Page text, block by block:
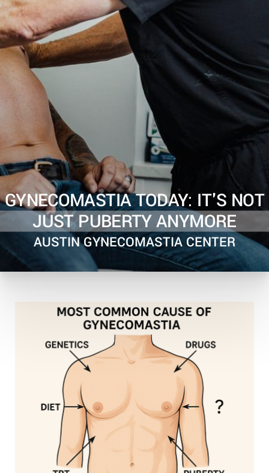
GYNECOMASTIA TODAY: IT'S NOT
JUST PUBERTY ANYMORE
AUSTIN GYNECOMASTIA CENTER